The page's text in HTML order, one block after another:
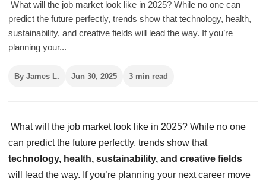
What will the job market look like in 2025? While no one can
predict the future perfectly, trends show that technology, health,
sustainability, and creative fields will lead the way. If you’re
planning your...
By James L. Jun 30, 2025 3 min read
What will the job market look like in 2025? While no one
can predict the future perfectly, trends show that
technology, health, sustainability, and creative fields
will lead the way. If you’re planning your next career move